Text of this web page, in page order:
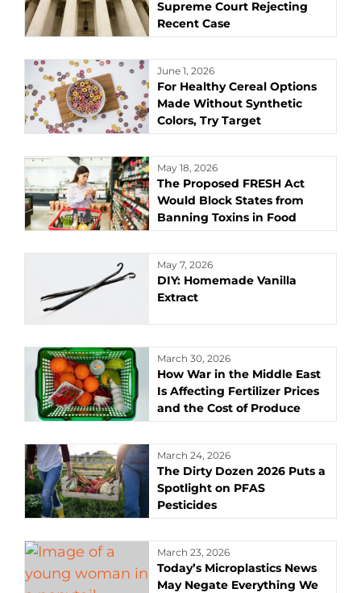
Supreme Court Rejecting
Recent Case
June 1, 2026
For Healthy Cereal Options
Made Without Synthetic
Colors, Try Target
May 18, 2026
The Proposed FRESH Act
Would Block States from
Banning Toxins in Food
May 7, 2026
DIY: Homemade Vanilla
Extract
March 30, 2026
How War in the Middle East
Is Affecting Fertilizer Prices
and the Cost of Produce
March 24, 2026
The Dirty Dozen 2026 Puts a
Spotlight on PFAS
Pesticides
March 23, 2026
Today’s Microplastics News
May Negate Everything We